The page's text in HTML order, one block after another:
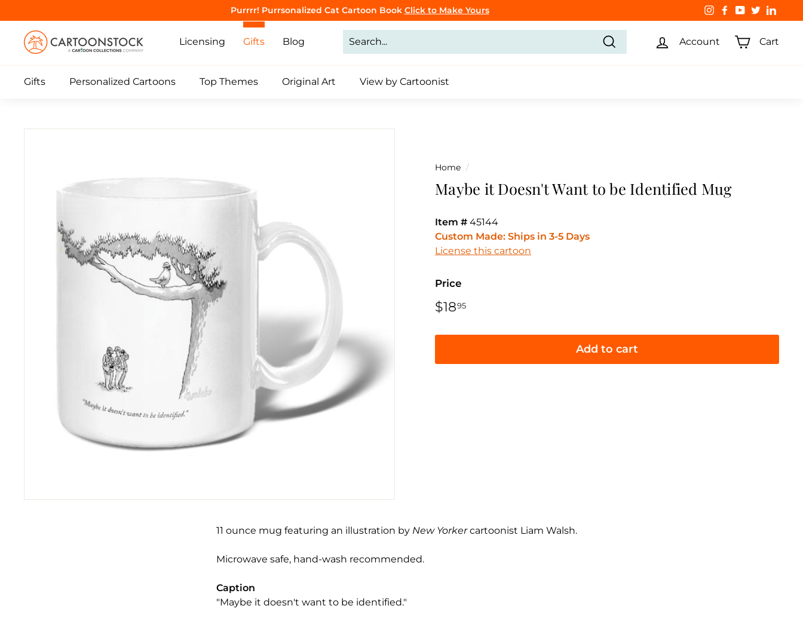
to
content
slideshow
CLICK TO BROWSE
Purrrr! Purrsonalized Cat Cartoon Book Click to Make Yours Instagram
Facebook
YouTubeTwitter
C
a
r
t
Licensing Gifts
Blog
Search
Account Cart
Gifts Personalized Cartoons Top Themes Original Art View by Cartoonist
Home /
Maybe it Doesn't Want to be Identified Mug
Item # 45144
Custom Made: Ships in 3-5 Days
License this cartoon
Price
Regular
$1895
Add to cart
11 ounce mug featuring an illustration by New Yorkercartoonist Liam Walsh.
Microwave safe, hand-wash recommended.
Caption
"Maybe it doesn't want to be identified."